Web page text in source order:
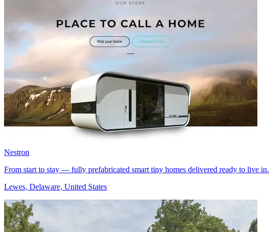
Nestron
From start to stay — fully prefabricated smart tiny homes delivered ready to live in.
Lewes, Delaware, United States